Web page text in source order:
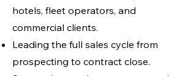
hotels, fleet operators, and
commercial clients.
Leading the full sales cycle from
prospecting to contract close.